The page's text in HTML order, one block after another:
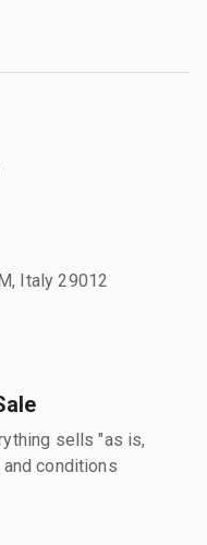
Italy 29012
sells "as is,
conditions